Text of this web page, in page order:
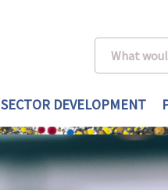
SECTOR DEVELOPMENT